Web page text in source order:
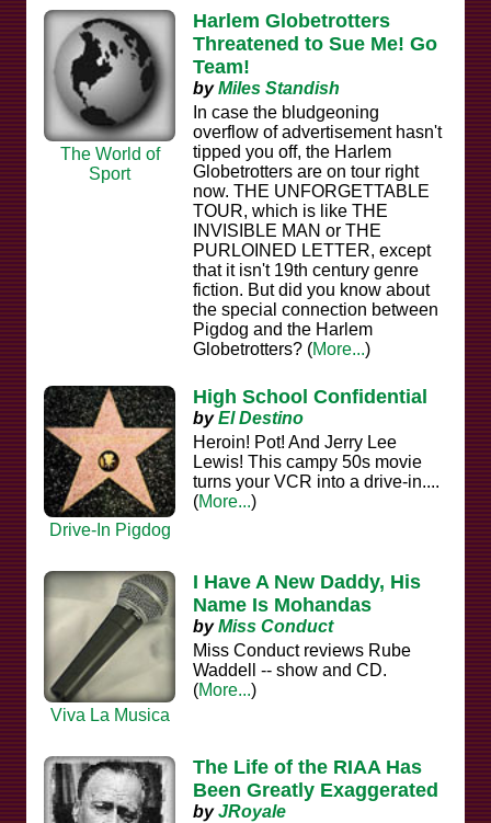
The World of
Sport
Harlem Globetrotters
Threatened to Sue Me! Go
Team!
byMiles Standish
In case the bludgeoning
overflow of advertisement hasn't
tipped you off, the Harlem
Globetrotters are on tour right
now. THE UNFORGETTABLE
TOUR, which is like THE
INVISIBLE MAN or THE
PURLOINED LETTER, except
that it isn't 19th century genre
fiction. But did you know about
the special connection between
Pigdog and the Harlem
Globetrotters? (More...)
Drive-In Pigdog
High School Confidential
byEl Destino
Heroin! Pot! And Jerry Lee
Lewis! This campy 50s movie
turns your VCR into a drive-in....
(More...)
Viva La Musica
I Have A New Daddy, His
Name Is Mohandas
byMiss Conduct
Miss Conduct reviews Rube
Waddell -- show and CD.
(More...)
The Life of the RIAA Has
Been Greatly Exaggerated
byJRoyale